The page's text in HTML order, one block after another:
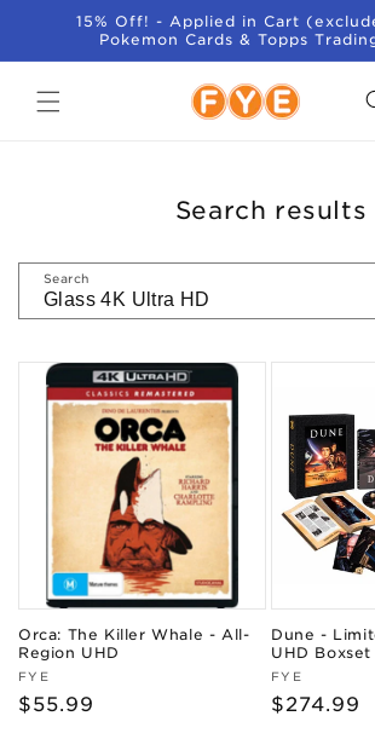
SKIP TO
CONTENT
15% Off! - Applied in Cart
Pokemon Cards & Topps
Search results
Search
Orca: The Killer Whale - All-
Region UHD
Vendor:
FYE
Regular
$55.99
Dune -
UHD
Vendor:
FYE
Regular
$274.99